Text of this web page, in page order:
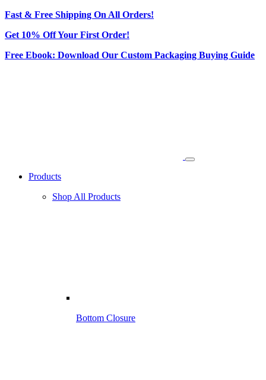
Fast & Free Shipping On All Orders!
Get 10% Off Your First Order!
Free Ebook: Download Our Custom Packaging Buying Guide
Products
Shop All Products
Bottom Closure